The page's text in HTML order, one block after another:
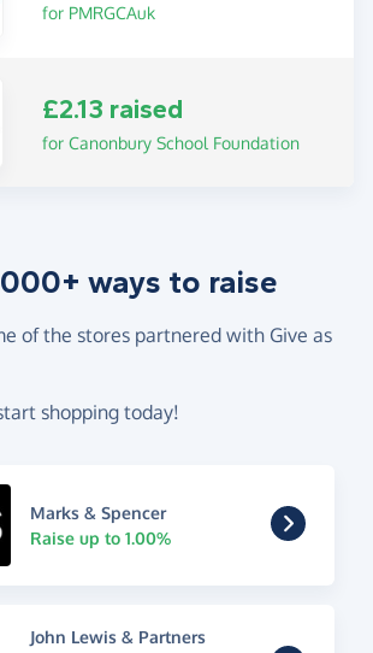
for PMRGCAuk
£2.13 raised
for Canonbury School Foundation
ways to raise
of the stores partnered with Give as
shopping today!
Marks & Spencer
Raise up to 1.00%
John Lewis & Partners